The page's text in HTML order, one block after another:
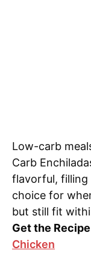
Low-carb
Carb
flavorful, filling
choice for
but still fit
Get the
Chicken